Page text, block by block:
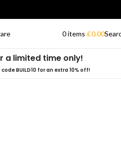
0items £0.00
a limited time only!
BUILD10 for an extra 10% off!